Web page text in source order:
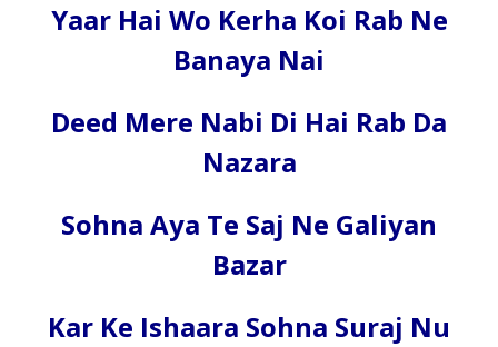
Yaar Hai Wo Kerha Koi Rab Ne
Banaya Nai
Deed Mere Nabi Di Hai Rab Da
Nazara
Sohna Aya Te Saj Ne Galiyan
Bazar
Kar Ke Ishaara Sohna Suraj Nu